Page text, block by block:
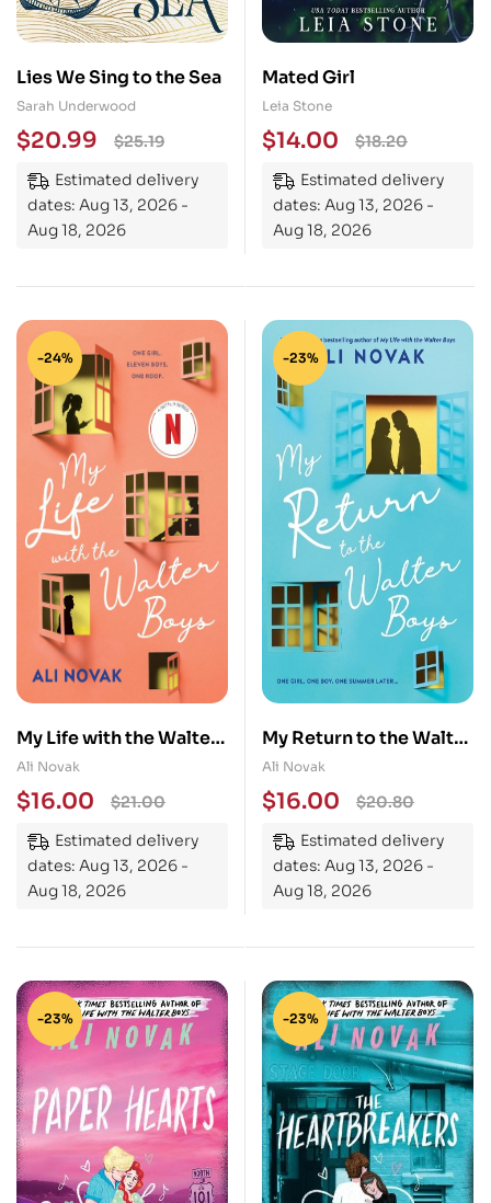
Lies We Sing to the Sea
Sarah Underwood
$25.19
$20.99
Estimated delivery
dates: Aug 13, 2026 -
Aug 18, 2026
Mated Girl
Leia Stone
$18.20
$14.00
Estimated delivery
dates: Aug 13, 2026 -
Aug 18, 2026
-24%
My Life with the Walter
Boys: Now a Netflix
Series!
Ali Novak
$21.00
$16.00
Estimated delivery
dates: Aug 13, 2026 -
Aug 18, 2026
-23%
My Return to the Walter
Boys
Ali Novak
$20.80
$16.00
Estimated delivery
dates: Aug 13, 2026 -
Aug 18, 2026
-23% -23%